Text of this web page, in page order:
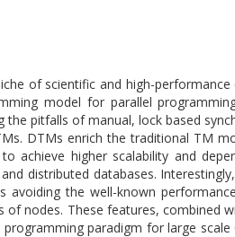
of scientific and high-
model for parallel
pitfalls of manual, lock based
DTMs enrich the traditional TM
achieve higher scalability and
distributed databases.
the well-known
nodes. These features, combined
paradigm for large